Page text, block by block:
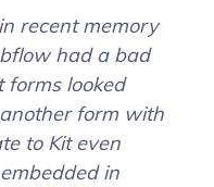
recent memory
had a bad
forms looked
form with
to Kit even
in